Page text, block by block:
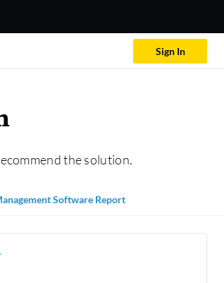
Sign In
the solution.
Software Report